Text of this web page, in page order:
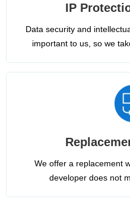
IP
Data security and
important to us, so we
We offer a replacement
developer does not